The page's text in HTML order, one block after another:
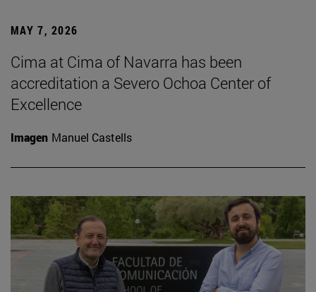
MAY 7, 2026
Cima at Cima of Navarra has been
accreditation a Severo Ochoa Center of
Excellence
Imagen Manuel Castells